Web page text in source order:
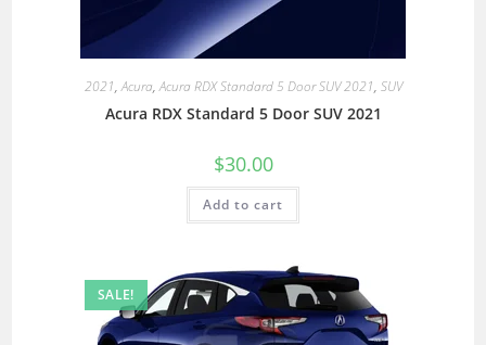
2021,Acura,Acura RDX Standard 5 Door SUV 2021, SUV
Acura RDX Standard 5 Door SUV 2021
$30.00
Add to cart
SALE!